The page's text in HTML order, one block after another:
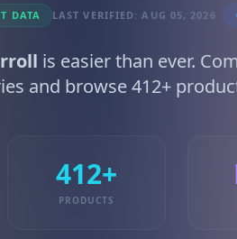
DATA LAST VERIFIED: AUG 05, 2026
is easier than ever.
and browse 412+
412+
PRODUCTS